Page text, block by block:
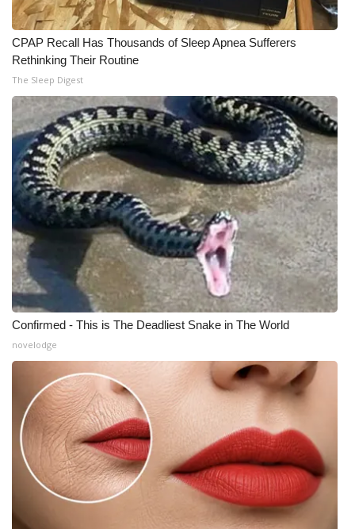
CPAP Recall Has Thousands of Sleep Apnea Sufferers
Rethinking Their Routine
The Sleep Digest
Confirmed - This is The Deadliest Snake in The World
novelodge